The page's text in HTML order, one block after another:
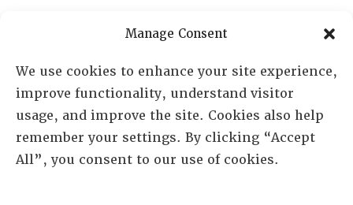
Manage Consent
We use cookies to enhance your site experience,
improve functionality, understand visitor
usage, and improve the site. Cookies also help
remember your settings. By clicking “Accept
All”, you consent to our use of cookies.
PO Box 72720, Phoenix, AZ 85050
Sheila Novak, Executive Director
lai@lai.org
480-719-7404